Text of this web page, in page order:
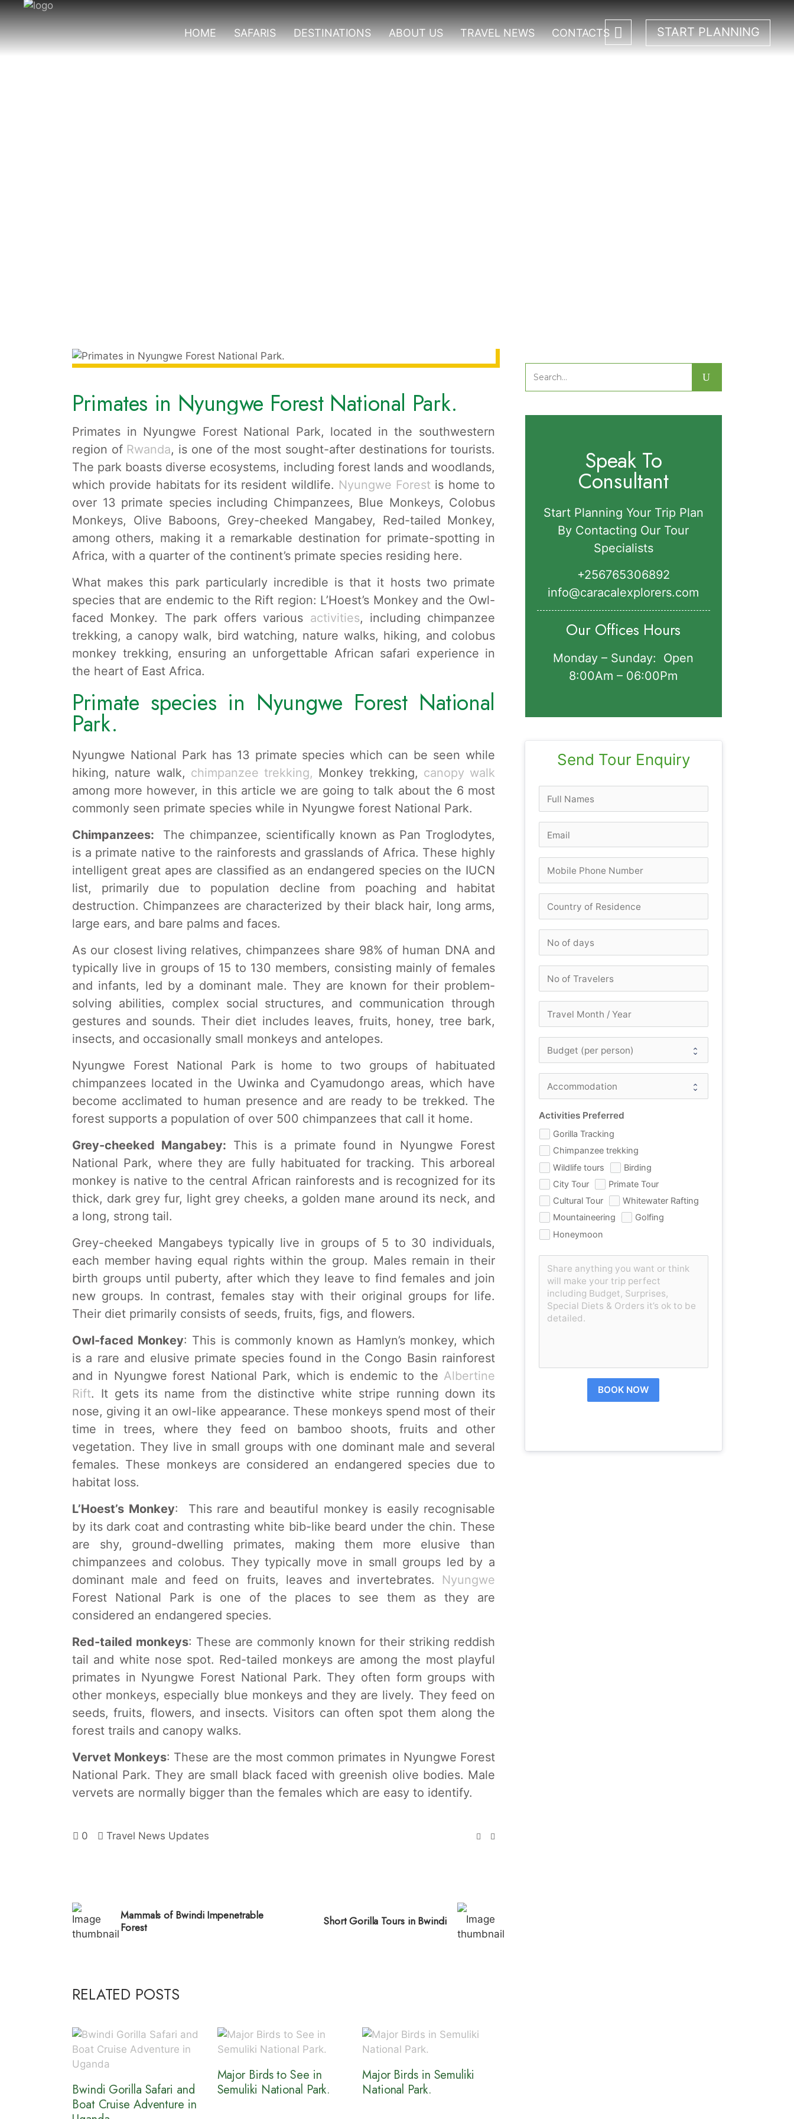
HOME SAFARIS DESTINATIONS ABOUT US TRAVEL NEWS CONTACTS START PLANNING
Primates in Nyungwe Forest National Park.
Primates in Nyungwe Forest National Park, located in the southwestern
region of Rwanda, is one of the most sought-after destinations for tourists.
The park boasts diverse ecosystems, including forest lands and woodlands,
which provide habitats for its resident wildlife. Nyungwe Forest is home to
over 13 primate species including Chimpanzees, Blue Monkeys, Colobus
Monkeys, Olive Baboons, Grey-cheeked Mangabey, Red-tailed Monkey,
among others, making it a remarkable destination for primate-spotting in
Africa, with a quarter of the continent’s primate species residing here.
What makes this park particularly incredible is that it hosts two primate
species that are endemic to the Rift region: L’Hoest’s Monkey and the Owl-
faced Monkey. The park offers various activities, including chimpanzee
trekking, a canopy walk, bird watching, nature walks, hiking, and colobus
monkey trekking, ensuring an unforgettable African safari experience in
the heart of East Africa.
Primate species in Nyungwe Forest National
Park.
Nyungwe National Park has 13 primate species which can be seen while
hiking, nature walk, chimpanzee trekking, Monkey trekking, canopy walk
among more however, in this article we are going to talk about the 6 most
commonly seen primate species while in Nyungwe forest National Park.
Chimpanzees: The chimpanzee, scientifically known as Pan Troglodytes,
is a primate native to the rainforests and grasslands of Africa. These highly
intelligent great apes are classified as an endangered species on the IUCN
list, primarily due to population decline from poaching and habitat
destruction. Chimpanzees are characterized by their black hair, long arms,
large ears, and bare palms and faces.
As our closest living relatives, chimpanzees share 98% of human DNA and
typically live in groups of 15 to 130 members, consisting mainly of females
and infants, led by a dominant male. They are known for their problem-
solving abilities, complex social structures, and communication through
gestures and sounds. Their diet includes leaves, fruits, honey, tree bark,
insects, and occasionally small monkeys and antelopes.
Nyungwe Forest National Park is home to two groups of habituated
chimpanzees located in the Uwinka and Cyamudongo areas, which have
become acclimated to human presence and are ready to be trekked. The
forest supports a population of over 500 chimpanzees that call it home.
Grey-cheeked Mangabey: This is a primate found in Nyungwe Forest
National Park, where they are fully habituated for tracking. This arboreal
monkey is native to the central African rainforests and is recognized for its
thick, dark grey fur, light grey cheeks, a golden mane around its neck, and
a long, strong tail.
Grey-cheeked Mangabeys typically live in groups of 5 to 30 individuals,
each member having equal rights within the group. Males remain in their
birth groups until puberty, after which they leave to find females and join
new groups. In contrast, females stay with their original groups for life.
Their diet primarily consists of seeds, fruits, figs, and flowers.
Owl-faced Monkey: This is commonly known as Hamlyn’s monkey, which
is a rare and elusive primate species found in the Congo Basin rainforest
and in Nyungwe forest National Park, which is endemic to the Albertine
Rift. It gets its name from the distinctive white stripe running down its
nose, giving it an owl-like appearance. These monkeys spend most of their
time in trees, where they feed on bamboo shoots, fruits and other
vegetation. They live in small groups with one dominant male and several
females. These monkeys are considered an endangered species due to
habitat loss.
L’Hoest’s Monkey: This rare and beautiful monkey is easily recognisable
by its dark coat and contrasting white bib-like beard under the chin. These
are shy, ground-dwelling primates, making them more elusive than
chimpanzees and colobus. They typically move in small groups led by a
dominant male and feed on fruits, leaves and invertebrates. Nyungwe
Forest National Park is one of the places to see them as they are
considered an endangered species.
Red-tailed monkeys: These are commonly known for their striking reddish
tail and white nose spot. Red-tailed monkeys are among the most playful
primates in Nyungwe Forest National Park. They often form groups with
other monkeys, especially blue monkeys and they are lively. They feed on
seeds, fruits, flowers, and insects. Visitors can often spot them along the
forest trails and canopy walks.
Vervet Monkeys: These are the most common primates in Nyungwe Forest
National Park. They are small black faced with greenish olive bodies. Male
vervets are normally bigger than the females which are easy to identify.
0 Travel News Updates
Mammals of Bwindi Impenetrable
Forest
Short Gorilla Tours in Bwindi
RELATED POSTS
Bwindi Gorilla Safari and
Boat Cruise Adventure in
Major Birds to See in
Semuliki National Park.
Major Birds in Semuliki
National Park.
Search
for:
Speak To
Consultant
Start Planning Your Trip Plan
By Contacting Our Tour
Specialists
+256765306892‬
info@caracalexplorers.com
Our Offices Hours
Monday – Sunday: Open
8:00Am – 06:00Pm
Send Tour Enquiry
Activities Preferred
Gorilla Tracking
Chimpanzee trekking
Wildlife tours
Birding
City Tour
Primate Tour
Cultural Tour
Whitewater Rafting
Mountaineering
Golfing
Honeymoon
BOOK NOW